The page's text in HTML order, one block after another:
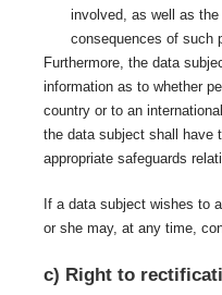
involved, as well as
consequences of such
Furthermore, the data
information as to whether
country or to an
the data subject shall have
appropriate safeguards
If a data subject wishes to
or she may, at any time,
c) Right to